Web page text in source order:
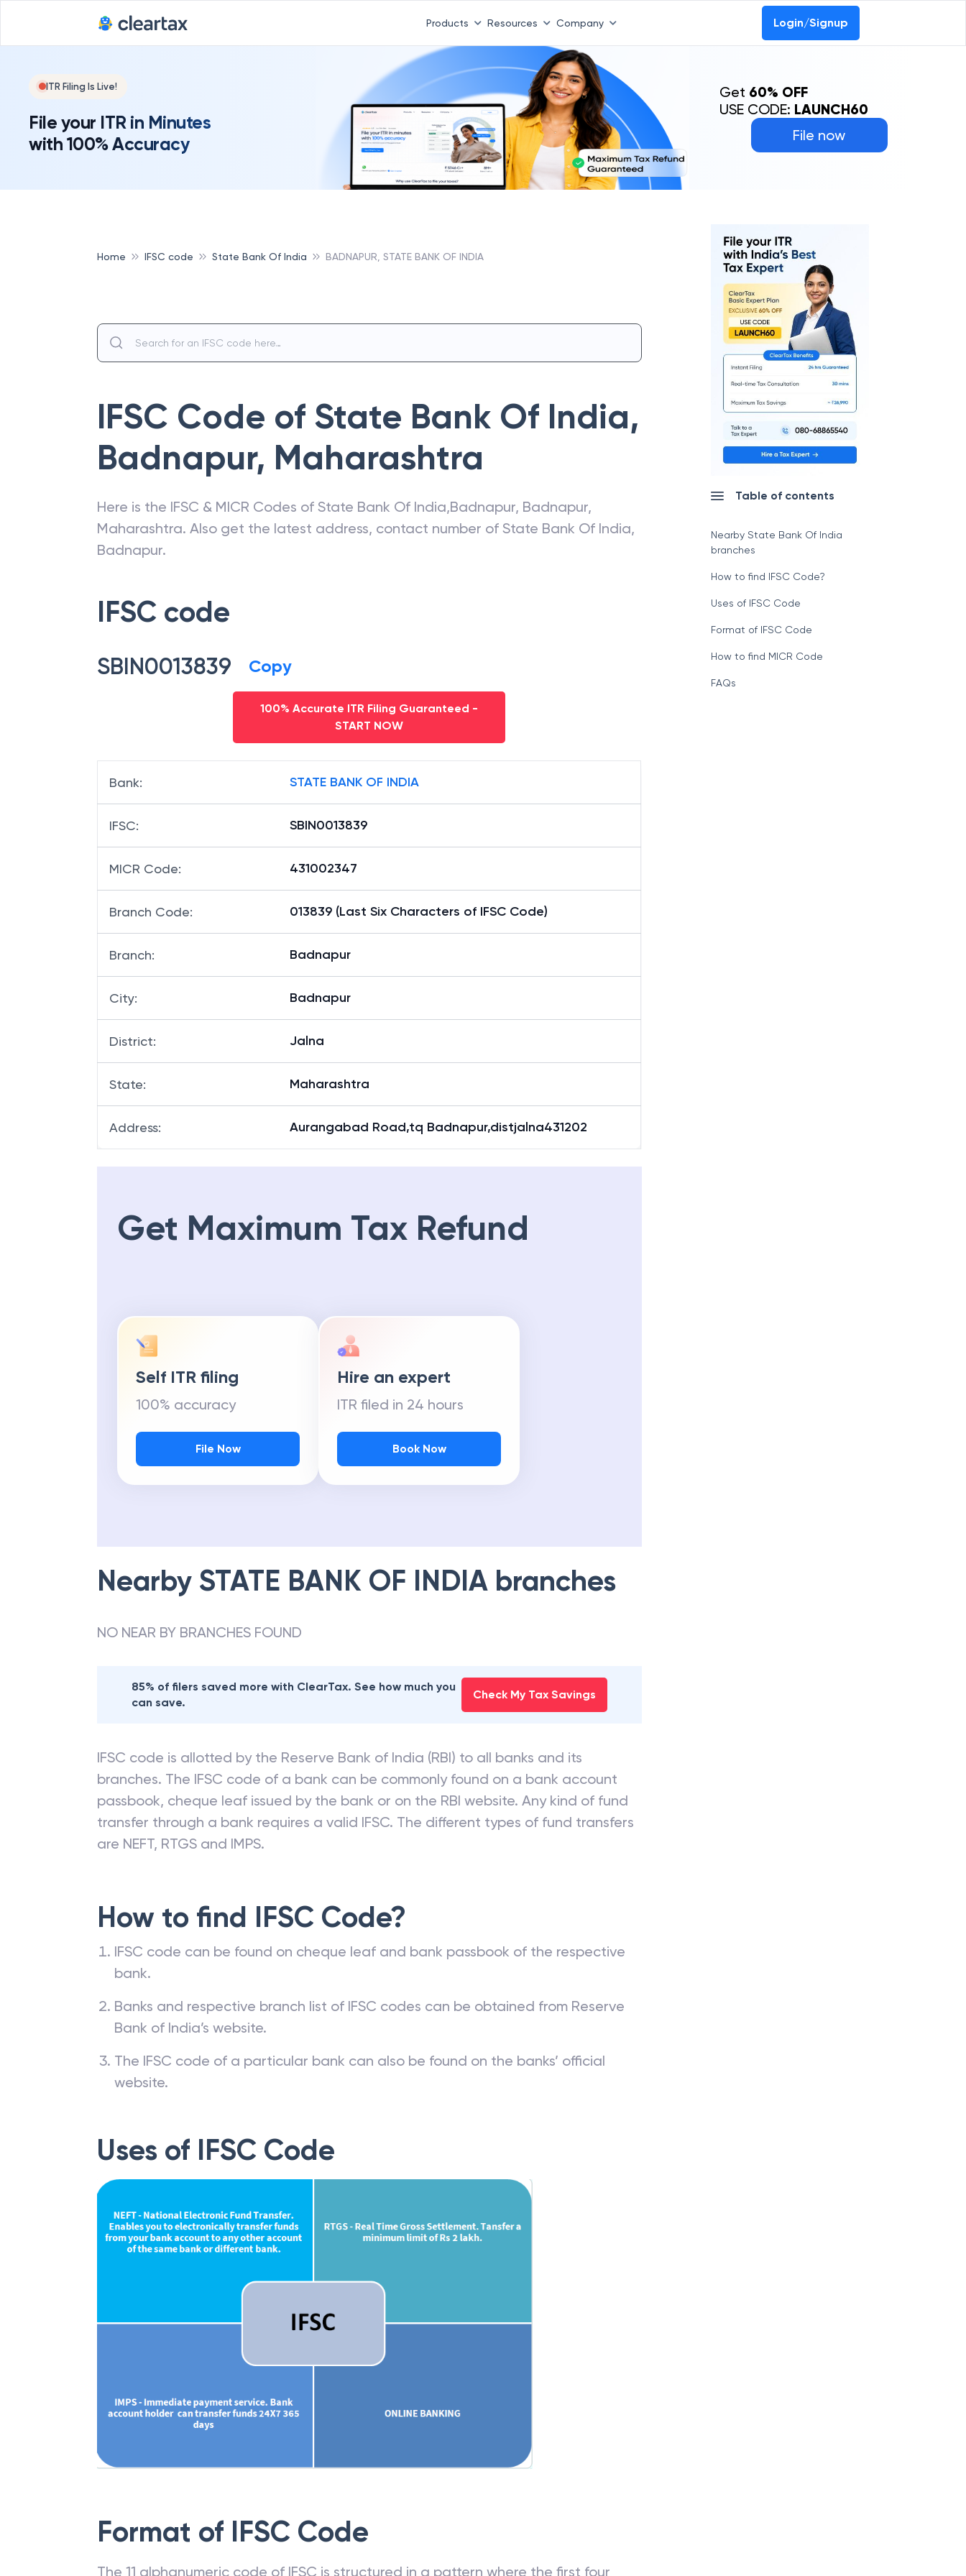
Products Resources Company Login/Signup
ITR Filing Is Live!
File your ITR in Minutes
with 100% Accuracy
File now
Get 60% OFF
USE CODE: LAUNCH60
Home IFSC code State Bank Of India BADNAPUR, STATE BANK OF INDIA
IFSC Code of State Bank Of India,
Badnapur, Maharashtra
Here is the IFSC & MICR Codes of State Bank Of India,Badnapur, Badnapur,
Maharashtra. Also get the latest address, contact number of State Bank Of India,
Badnapur.
IFSC code
SBIN0013839 Copy
100% Accurate ITR Filing Guaranteed -
START NOW
Bank: STATE BANK OF INDIA
IFSC: SBIN0013839
MICR Code: 431002347
Branch Code: 013839 (Last Six Characters of IFSC Code)
Branch: Badnapur
City: Badnapur
District: Jalna
State: Maharashtra
Address: Aurangabad Road,tq Badnapur,distjalna431202
Get Maximum Tax Refund
Self ITR filing
100% accuracy
File Now
Hire an expert
ITR filed in 24 hours
Book Now
Nearby STATE BANK OF INDIA branches
NO NEAR BY BRANCHES FOUND
85% of filers saved more with ClearTax. See how much you
can save.
Check My Tax Savings
IFSC code is allotted by the Reserve Bank of India (RBI) to all banks and its
branches. The IFSC code of a bank can be commonly found on a bank account
passbook, cheque leaf issued by the bank or on the RBI website. Any kind of fund
transfer through a bank requires a valid IFSC. The different types of fund transfers
are NEFT, RTGS and IMPS.
How to find IFSC Code?
IFSC code can be found on cheque leaf and bank passbook of the respective
bank.
Banks and respective branch list of IFSC codes can be obtained from Reserve
Bank of India’s website.
The IFSC code of a particular bank can also be found on the banks’ official
website.
Uses of IFSC Code
Format of IFSC Code
The 11 alphanumeric code of IFSC is structured in a pattern where the first four
Table of contents
Nearby State Bank Of India
branches
How to find IFSC Code?
Uses of IFSC Code
Format of IFSC Code
How to find MICR Code
FAQs